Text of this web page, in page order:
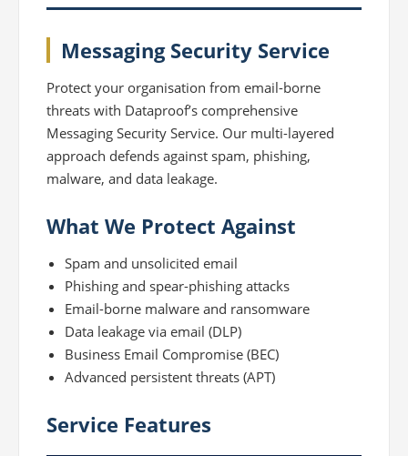
Messaging Security Service
Protect your organisation from email-borne
threats with Dataproof’s comprehensive
Messaging Security Service. Our multi-layered
approach defends against spam, phishing,
malware, and data leakage.
What We Protect Against
Spam and unsolicited email
Phishing and spear-phishing attacks
Email-borne malware and ransomware
Data leakage via email (DLP)
Business Email Compromise (BEC)
Advanced persistent threats (APT)
Service Features